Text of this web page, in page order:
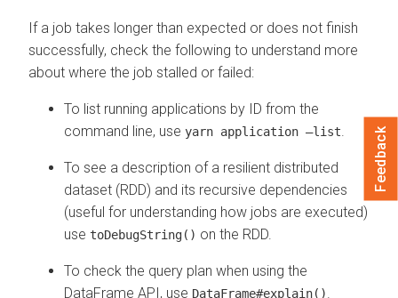
If a job takes longer than expected or does not finish
successfully, check the following to understand more
about where the job stalled or failed:
To list running applications by ID from the
command line, use yarn application –list
To see a description of a resilient distributed
dataset (RDD) and its recursive dependencies
(useful for understanding how jobs are executed)
use toDebugString() on the RDD.
To check the query plan when using the
DataFrame API, use DataFrame#explain()
Feedback